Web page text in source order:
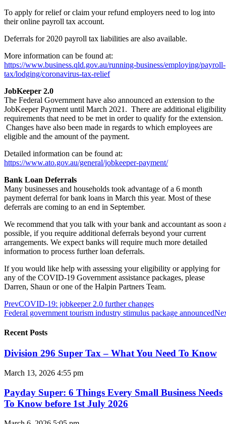
To apply for relief or claim your refund employers need to log into
their online payroll tax account.
Deferrals for 2020 payroll tax liabilities are also available.
More information can be found at:
https://www.business.qld.gov.au/running-business/employing/payroll-
tax/lodging/coronavirus-tax-relief
JobKeeper 2.0
The Federal Government have also announced an extension to the
JobKeeper Payment until March 2021. There are additional eligibility
requirements that need to be met in order to qualify for the extension.
Changes have also been made in regards to which employees are
eligible and the amount of the payment.
Detailed information can be found at:
https://www.ato.gov.au/general/jobkeeper-payment/
Bank Loan Deferrals
Many businesses and households took advantage of a 6 month
payment deferral for bank loans in March this year. Most of these
deferrals are coming to an end in September.
We recommend that you talk with your bank and accountant as soon
possible, if you require additional deferrals beyond your current
arrangements. We expect banks will require much more detailed
information to process further loan deferrals.
If you would like help with assessing your eligibility or applying for
any of the COVID-19 Government assistance packages, please
Darren, Shaun or one of the Halpin Partners Team.
PrevCOVID-19: jobkeeper 2.0 further changes
Federal government tourism industry stimulus package announced
Recent Posts
Division 296 Super Tax – What You Need To Know
March 13, 2026 4:55 pm
Payday Super: 6 Things Every Small Business Needs
To Know before 1st July 2026